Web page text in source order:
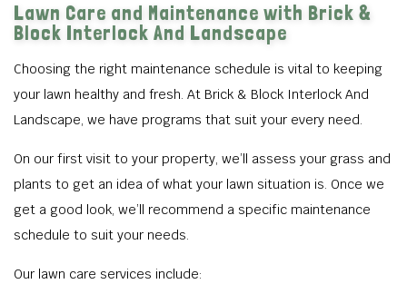
Lawn Care and Maintenance with Brick &
Block Interlock And Landscape
Choosing the right maintenance schedule is vital to keeping
your lawn healthy and fresh. At Brick & Block Interlock And
Landscape, we have programs that suit your every need.
On our first visit to your property, we’ll assess your grass and
plants to get an idea of what your lawn situation is. Once we
get a good look, we’ll recommend a specific maintenance
schedule to suit your needs.
Our lawn care services include: